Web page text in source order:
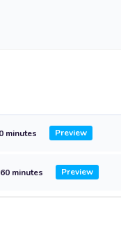
minutes
60 minutes